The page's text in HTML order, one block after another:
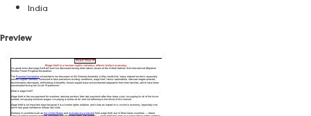
India
Preview